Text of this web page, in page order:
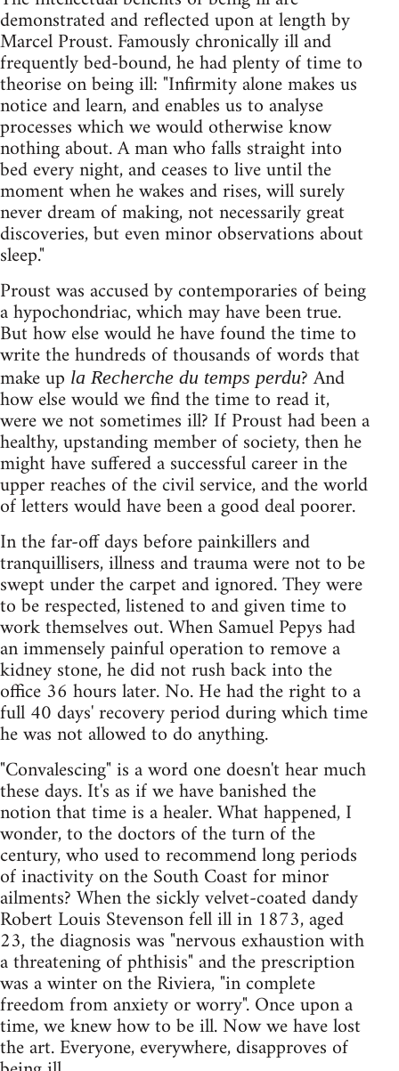
demonstrated and reflected upon at length by
Marcel Proust. Famously chronically ill and
frequently bed-bound, he had plenty of time to
theorise on being ill: "Infirmity alone makes us
notice and learn, and enables us to analyse
processes which we would otherwise know
nothing about. A man who falls straight into
bed every night, and ceases to live until the
moment when he wakes and rises, will surely
never dream of making, not necessarily great
discoveries, but even minor observations about
sleep."
Proust was accused by contemporaries of being
a hypochondriac, which may have been true.
But how else would he have found the time to
write the hundreds of thousands of words that
make up la Recherche du temps perdu? And
how else would we find the time to read it,
were we not sometimes ill? If Proust had been a
healthy, upstanding member of society, then he
might have suffered a successful career in the
upper reaches of the civil service, and the world
of letters would have been a good deal poorer.
In the far-off days before painkillers and
tranquillisers, illness and trauma were not to be
swept under the carpet and ignored. They were
to be respected, listened to and given time to
work themselves out. When Samuel Pepys had
an immensely painful operation to remove a
kidney stone, he did not rush back into the
office 36 hours later. No. He had the right to a
full 40 days' recovery period during which time
he was not allowed to do anything.
"Convalescing" is a word one doesn't hear much
these days. It's as if we have banished the
notion that time is a healer. What happened, I
wonder, to the doctors of the turn of the
century, who used to recommend long periods
of inactivity on the South Coast for minor
ailments? When the sickly velvet-coated dandy
Robert Louis Stevenson fell ill in 1873, aged
23, the diagnosis was "nervous exhaustion with
a threatening of phthisis" and the prescription
was a winter on the Riviera, "in complete
freedom from anxiety or worry". Once upon a
time, we knew how to be ill. Now we have lost
the art. Everyone, everywhere, disapproves of